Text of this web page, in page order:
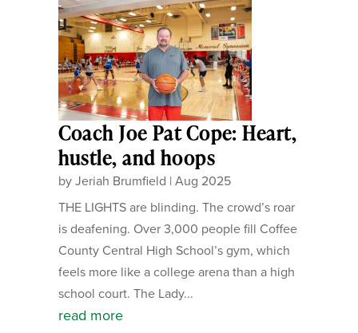
Coach Joe Pat Cope: Heart,
hustle, and hoops
byJeriah Brumfield | Aug 2025
THE LIGHTS are blinding. The crowd’s roar
is deafening. Over 3,000 people fill Coffee
County Central High School’s gym, which
feels more like a college arena than a high
school court. The Lady...
read more